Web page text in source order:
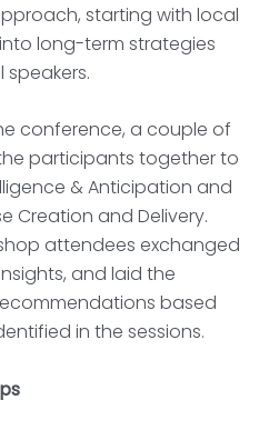
starting with local
long-term strategies
conference, a couple of
participants together to
& Anticipation and
Creation and Delivery.
attendees exchanged
and laid the
based
in the sessions.